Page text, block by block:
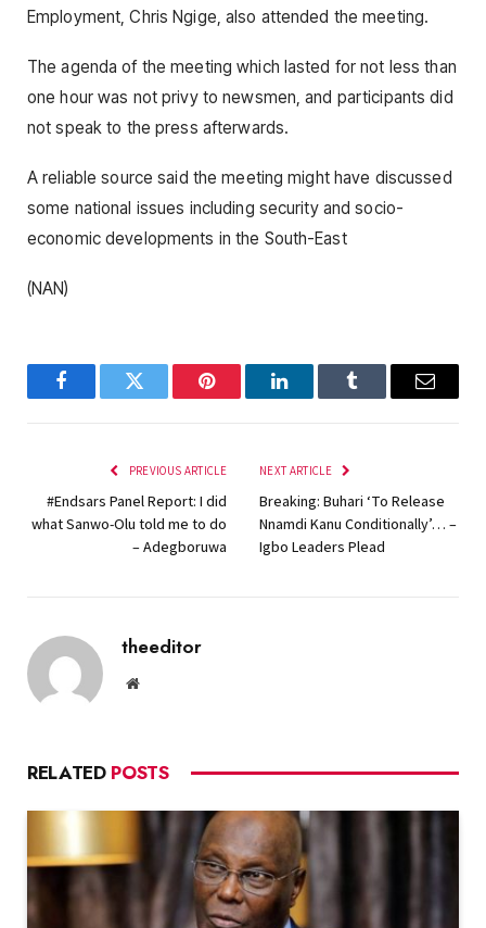
Employment, Chris Ngige, also attended the meeting.
The agenda of the meeting which lasted for not less than
one hour was not privy to newsmen, and participants did
not speak to the press afterwards.
A reliable source said the meeting might have discussed
some national issues including security and socio-
economic developments in the South-East
(NAN)
FacebookTwitter Pinterest LinkedInTumblr Email
PREVIOUS ARTICLE
#Endsars Panel Report: I did
what Sanwo-Olu told me to do
– Adegboruwa
NEXT ARTICLE
Breaking: Buhari ‘To Release
Nnamdi Kanu Conditionally’… –
Igbo Leaders Plead
theeditor
Website
RELATED POSTS